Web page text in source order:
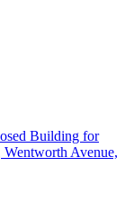
Building for
Avenue,